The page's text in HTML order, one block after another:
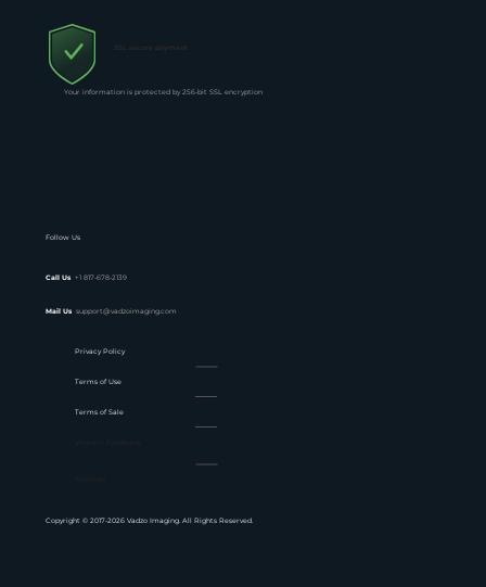
Follow Us
Call Us +1 817-678-2139
Mail Us support@vadzoimaging.com
Privacy Policy
Terms of Use
Terms of Sale
Copyright © 2017-2026 Vadzo Imaging. All Rights Reserved.
SSL secure payment
Your information is protected by 256-bit SSL encryption